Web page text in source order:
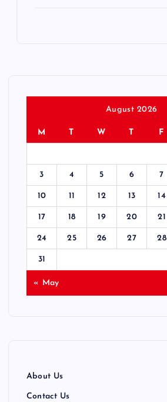
August 2026
M T W T F
3 4 5 6 7
10 11 12 13 14
17 18 19 20 21
24 25 26 27 28
31
« May
About Us
Contact Us